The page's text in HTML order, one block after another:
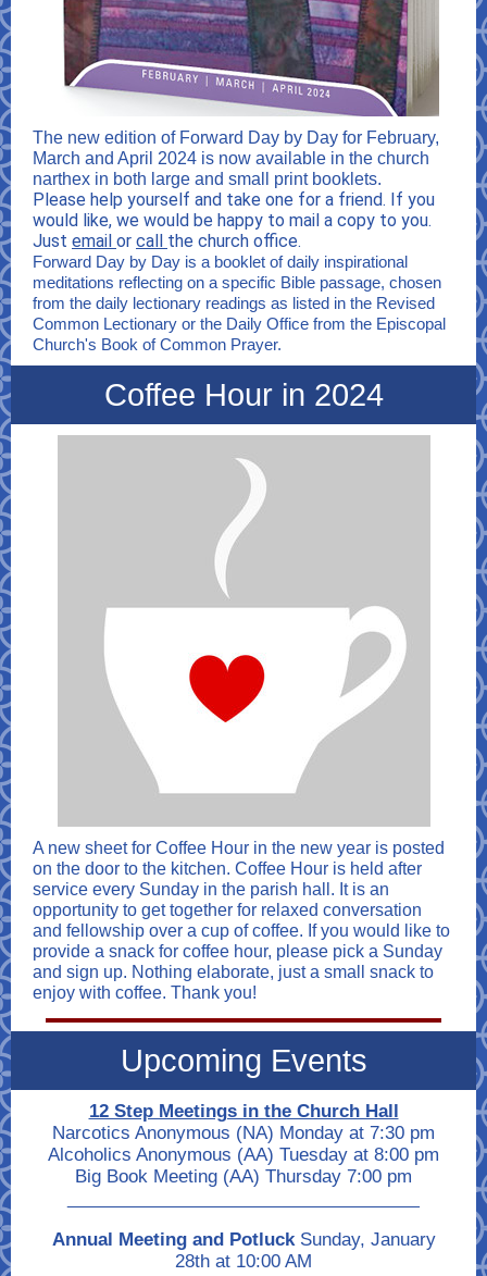
The new edition of Forward Day by Day for February,
March and April 2024 is now available in the church
narthex in both large and small print booklets.
Please help yourself and take one for a friend. If you
would like, we would be happy to mail a copy to you.
Just email or call the church office.
Forward Day by Day is a booklet of daily inspirational
meditations reflecting on a specific Bible passage, chosen
from the daily lectionary readings as listed in the Revised
Common Lectionary or the Daily Office from the Episcopal
Church's Book of Common Prayer.
Coffee Hour in 2024
A new sheet for Coffee Hour in the new year is posted
on the door to the kitchen. Coffee Hour is held after
service every Sunday in the parish hall. It is an
opportunity to get together for relaxed conversation
and fellowship over a cup of coffee. If you would like to
provide a snack for coffee hour, please pick a Sunday
and sign up. Nothing elaborate, just a small snack to
enjoy with coffee. Thank you!
Upcoming Events
12 Step Meetings in the Church Hall
Narcotics Anonymous (NA) Monday at 7:30 pm
Alcoholics Anonymous (AA) Tuesday at 8:00 pm
Big Book Meeting (AA) Thursday 7:00 pm
Annual Meeting and Potluck Sunday, January
28th at 10:00 AM